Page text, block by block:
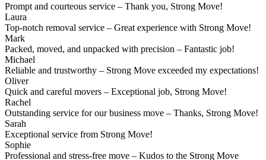
Prompt and courteous service – Thank you, Strong Move!
Laura
Top-notch removal service – Great experience with Strong Move!
Mark
Packed, moved, and unpacked with precision – Fantastic job!
Michael
Reliable and trustworthy – Strong Move exceeded my expectations!
Oliver
Quick and careful movers – Exceptional job, Strong Move!
Rachel
Outstanding service for our business move – Thanks, Strong Move!
Sarah
Exceptional service from Strong Move!
Sophie
Professional and stress-free move – Kudos to the Strong Move